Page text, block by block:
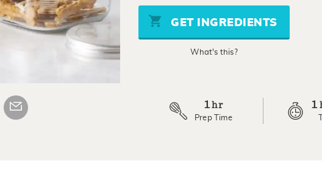
5
stars,
average
rating
GET INGREDIENTS
What's this?
1hr
Prep Time
1